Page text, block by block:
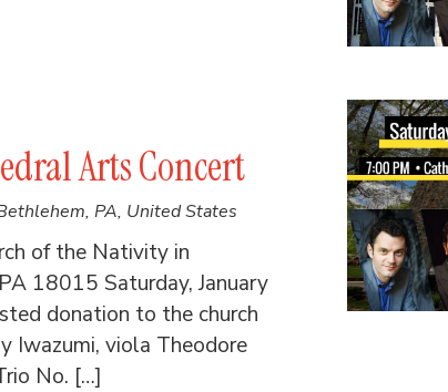
Arts Concert
PA, United States
of the Nativity in
18015 Saturday, January
donation to the church
Iwazumi, viola Theodore
No. […]